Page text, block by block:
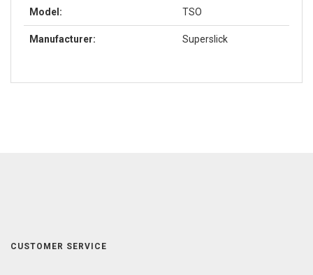
Model:
TSO
Manufacturer: Superslick
CUSTOMER SERVICE